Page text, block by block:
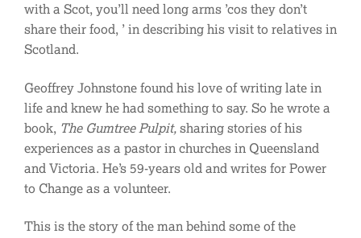
with a Scot, you’ll need long arms ’cos they don’t
share their food, ’ in describing his visit to relatives in
Scotland.
Geoffrey Johnstone found his love of writing late in
life and knew he had something to say. So he wrote a
book, The Gumtree Pulpit, sharing stories of his
experiences as a pastor in churches in Queensland
and Victoria. He’s 59-years old and writes for Power
to Change as a volunteer.
This is the story of the man behind some of the